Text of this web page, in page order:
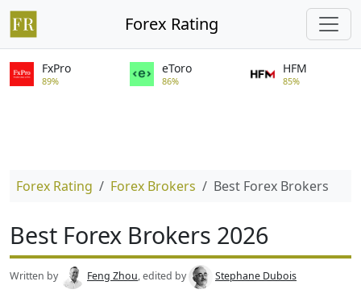
Forex Rating
FxPro
89%
eToro
86%
HFM
85%
Forex Rating Forex Brokers Best Forex Brokers
Best Forex Brokers 2026
Written by Feng Zhou, edited by Stephane Dubois